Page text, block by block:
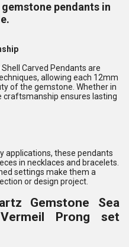
pendants in
Carved Pendants are
allowing each 12mm
of the gemstone. Whether in
craftsmanship ensures lasting
applications, these pendants
in necklaces and bracelets.
settings make them a
or design project.
Gemstone Sea
Prong set